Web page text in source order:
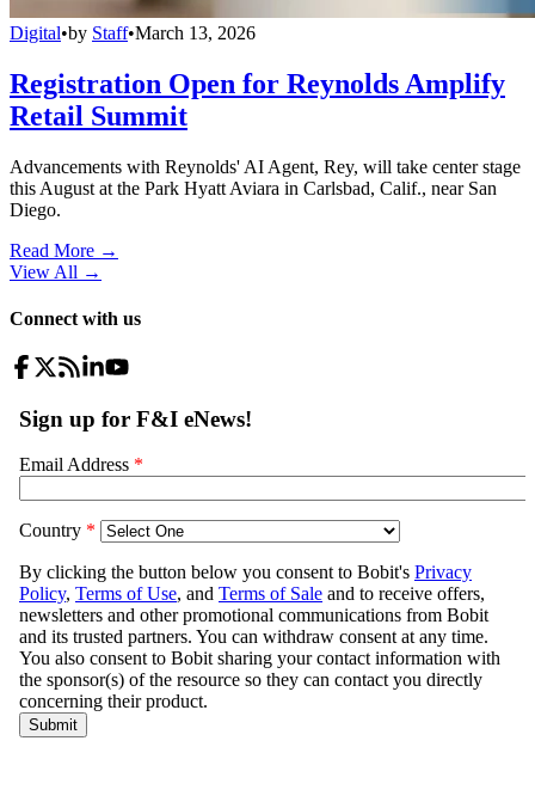
Digital•by Staff•March 13, 2026
Registration Open for Reynolds Amplify
Retail Summit
Advancements with Reynolds' AI Agent, Rey, will take center stage
this August at the Park Hyatt Aviara in Carlsbad, Calif., near San
Diego.
Read More →
View All →
Connect with us